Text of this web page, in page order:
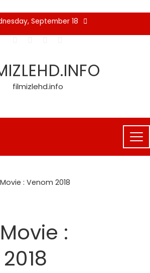
September 18
filmizlehd.info
: Venom 2018
: